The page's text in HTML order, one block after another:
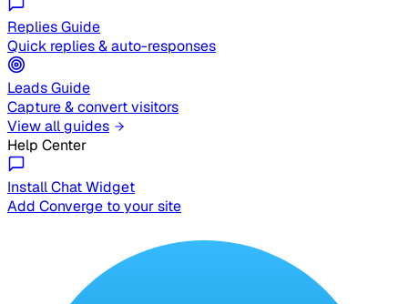
Replies Guide
Quick replies & auto-responses
Leads Guide
Capture & convert visitors
View all guides
Help Center
Install Chat Widget
Add Converge to your site